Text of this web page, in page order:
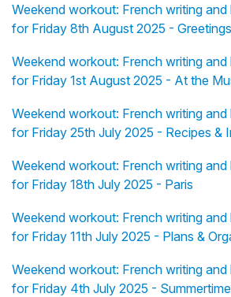
Weekend workout: French writing and
for Friday 8th August 2025 - Greetings
Weekend workout: French writing and
for Friday 1st August 2025 - At the
Weekend workout: French writing and
for Friday 25th July 2025 - Recipes &
Weekend workout: French writing and
for Friday 18th July 2025 - Paris
Weekend workout: French writing and
for Friday 11th July 2025 - Plans &
Weekend workout: French writing and
for Friday 4th July 2025 - Summertime